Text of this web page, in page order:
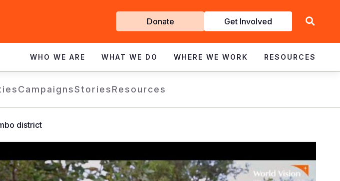
Get
Involved
Donate Get Involved
WHO WE ARE WHAT WE DO WHERE WE WORK RESOURCES
CampaignsStoriesResources
district